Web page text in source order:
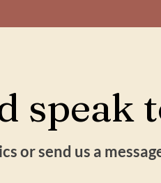
speak
or send us a